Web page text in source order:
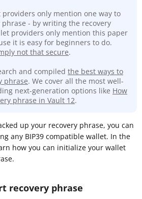
only mention one way to
- by writing the recovery
providers only mention this paper
it is easy for beginners to do.
not that secure.
and compiled the best ways to
phrase. We cover all the most well-
next-generation options like How
phrase in Vault 12.
up your recovery phrase, you can
any BIP39 compatible wallet. In the
how you can initialize your wallet
recovery phrase